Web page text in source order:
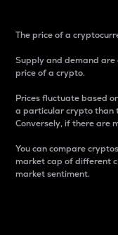
The price of a
Supply and demand
price of a crypto.
Prices fluctuate based
a particular crypto than
Conversely, if there are
You can compare
market cap of different
market sentiment.